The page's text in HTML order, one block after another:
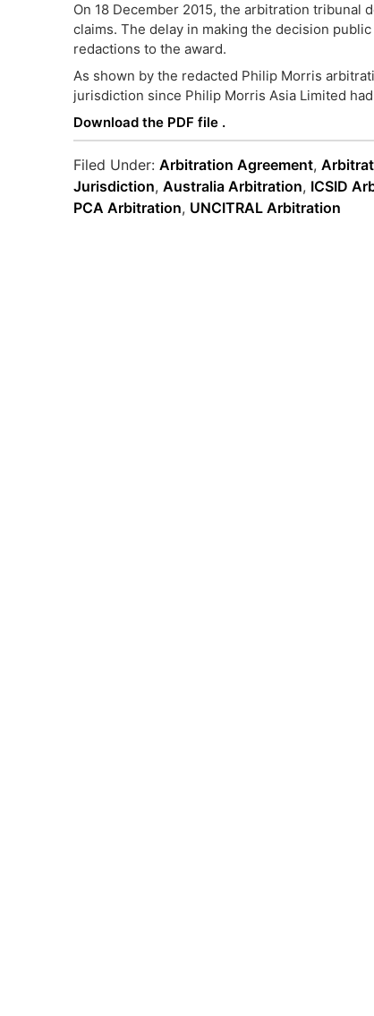
On 18 December 2015, the arbitration tribunal
claims. The delay in making the decision
redactions to the award.
As shown by the redacted Philip Morris
jurisdiction since Philip Morris Asia Limited
Download the PDF file .
Filed Under: Arbitration Agreement,
Jurisdiction, Australia Arbitration, ICSID
PCA Arbitration, UNCITRAL Arbitration